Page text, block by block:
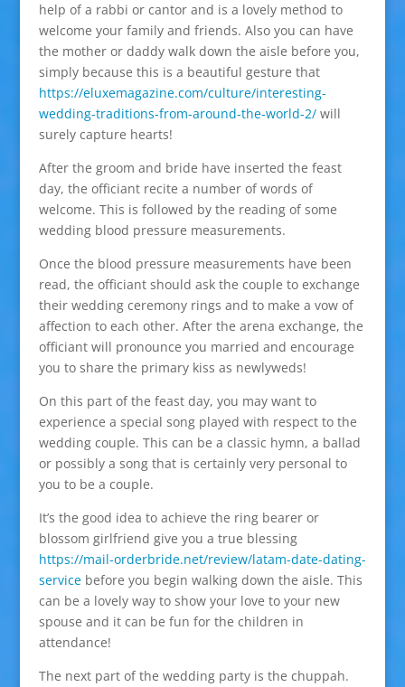
help of a rabbi or cantor and is a lovely method to
welcome your family and friends. Also you can have
the mother or daddy walk down the aisle before you,
simply because this is a beautiful gesture that
https://eluxemagazine.com/culture/interesting-
wedding-traditions-from-around-the-world-2/will
surely capture hearts!
After the groom and bride have inserted the feast
day, the officiant recite a number of words of
welcome. This is followed by the reading of some
wedding blood pressure measurements.
Once the blood pressure measurements have been
read, the officiant should ask the couple to exchange
their wedding ceremony rings and to make a vow of
affection to each other. After the arena exchange, the
officiant will pronounce you married and encourage
you to share the primary kiss as newlyweds!
On this part of the feast day, you may want to
experience a special song played with respect to the
wedding couple. This can be a classic hymn, a ballad
or possibly a song that is certainly very personal to
you to be a couple.
It’s the good idea to achieve the ring bearer or
blossom girlfriend give you a true blessing
https://mail-orderbride.net/review/latam-date-dating-
servicebefore you begin walking down the aisle. This
can be a lovely way to show your love to your new
spouse and it can be fun for the children in
attendance!
The next part of the wedding party is the chuppah.